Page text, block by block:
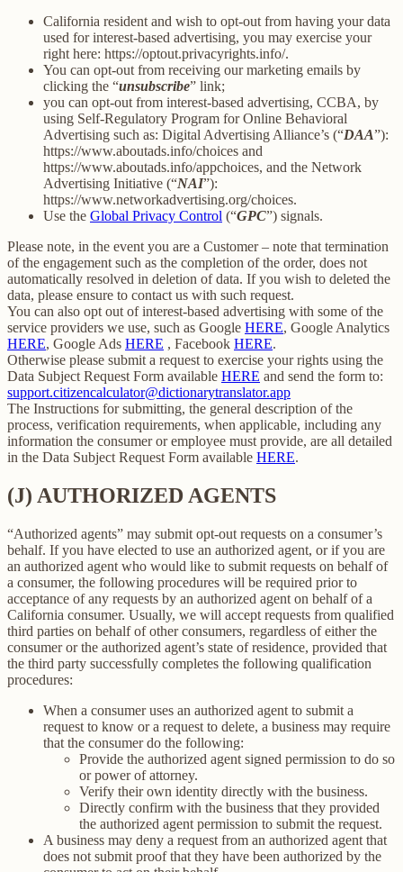
California resident and wish to opt-out from having your data
used for interest-based advertising, you may exercise your
right here: https://optout.privacyrights.info/.
You can opt-out from receiving our marketing emails by
clicking the “unsubscribe” link;
you can opt-out from interest-based advertising, CCBA, by
using Self-Regulatory Program for Online Behavioral
Advertising such as: Digital Advertising Alliance’s (“DAA”):
https://www.aboutads.info/choices and
https://www.aboutads.info/appchoices, and the Network
Advertising Initiative (“NAI”):
https://www.networkadvertising.org/choices.
Use the Global Privacy Control (“GPC”) signals.
Please note, in the event you are a Customer – note that termination
of the engagement such as the completion of the order, does not
automatically resolved in deletion of data. If you wish to deleted the
data, please ensure to contact us with such request.
You can also opt out of interest-based advertising with some of the
service providers we use, such as Google HERE, Google Analytics
HERE, Google Ads HERE , Facebook HERE.
Otherwise please submit a request to exercise your rights using the
Data Subject Request Form available HERE and send the form to:
support.citizencalculator@dictionarytranslator.app
The Instructions for submitting, the general description of the
process, verification requirements, when applicable, including any
information the consumer or employee must provide, are all detailed
in the Data Subject Request Form available HERE.
(J) AUTHORIZED AGENTS
“Authorized agents” may submit opt-out requests on a consumer’s
behalf. If you have elected to use an authorized agent, or if you are
an authorized agent who would like to submit requests on behalf of
a consumer, the following procedures will be required prior to
acceptance of any requests by an authorized agent on behalf of a
California consumer. Usually, we will accept requests from qualified
third parties on behalf of other consumers, regardless of either the
consumer or the authorized agent’s state of residence, provided that
the third party successfully completes the following qualification
procedures:
When a consumer uses an authorized agent to submit a
request to know or a request to delete, a business may require
that the consumer do the following:
Provide the authorized agent signed permission to do so
or power of attorney.
Verify their own identity directly with the business.
Directly confirm with the business that they provided
the authorized agent permission to submit the request.
A business may deny a request from an authorized agent that
does not submit proof that they have been authorized by the